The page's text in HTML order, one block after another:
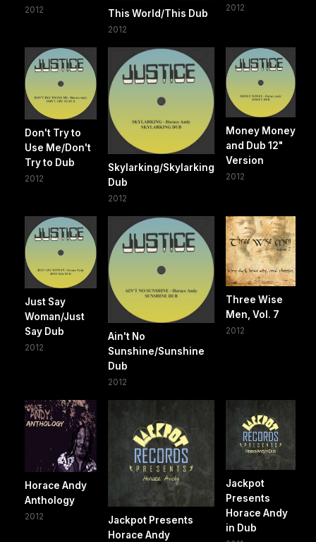
2012 This World/This Dub
2012
2012
Don't Try to
Use Me/Don't
Try to Dub
2012
Skylarking/Skylarking
Dub
2012
Money Money
and Dub 12"
Version
2012
Just Say
Woman/Just
Say Dub
2012
Ain't No
Sunshine/Sunshine
Dub
2012
Three Wise
Men, Vol. 7
2012
Horace Andy
Anthology
2012
Jackpot Presents
Horace Andy
Jackpot
Presents
Horace Andy
in Dub